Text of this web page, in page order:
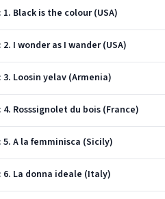
1. Black is the colour (USA)
I wonder as I wander (USA)
3. Loosin yelav (Armenia)
4. Rosssignolet du bois (France)
5. A la femminisca (Sicily)
6. La donna ideale (Italy)